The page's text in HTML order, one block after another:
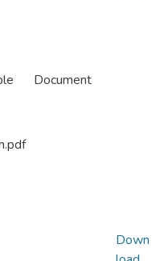
Document
Down